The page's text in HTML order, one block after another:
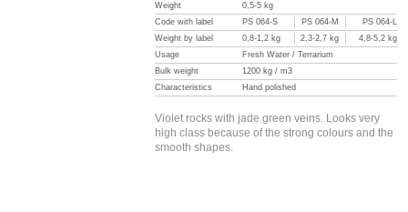
Weight
0,5-5 kg
Code with label
PS 064-S PS 064-M
PS 064-L
Weight by label
0,8-1,2 kg 2,3-2,7 kg
4,8-5,2 kg
Usage
Fresh Water / Terrarium
Bulk weight
1200 kg / m3
Characteristics
Hand polished
Violet rocks with jade green veins. Looks very
high class because of the strong colours and the
smooth shapes.